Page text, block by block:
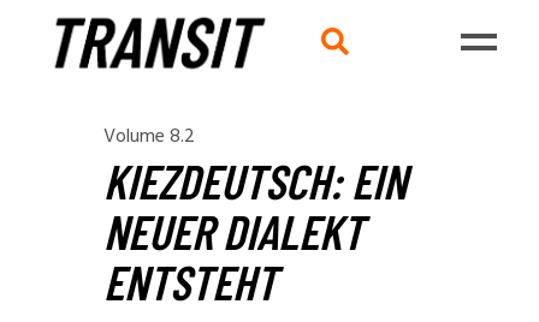
Volume 8.2
KIEZDEUTSCH: EIN
NEUER DIALEKT
ENTSTEHT